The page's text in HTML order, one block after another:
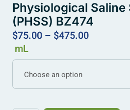
Physiological Saline
(PHSS) BZ474
$75.00 – $475.00
mL
Choose an option